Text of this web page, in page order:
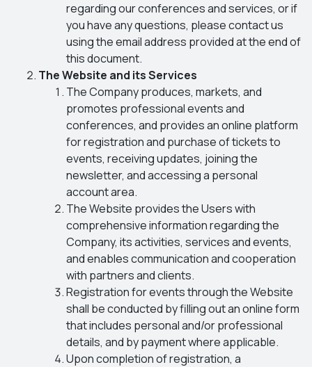
regarding our conferences and services, or if
you have any questions, please contact us
using the email address provided at the end of
this document.
The Website and its Services
The Company produces, markets, and
promotes professional events and
conferences, and provides an online platform
for registration and purchase of tickets to
events, receiving updates, joining the
newsletter, and accessing a personal
account area.
The Website provides the Users with
comprehensive information regarding the
Company, its activities, services and events,
and enables communication and cooperation
with partners and clients.
Registration for events through the Website
shall be conducted by filling out an online form
that includes personal and/or professional
details, and by payment where applicable.
Upon completion of registration, a